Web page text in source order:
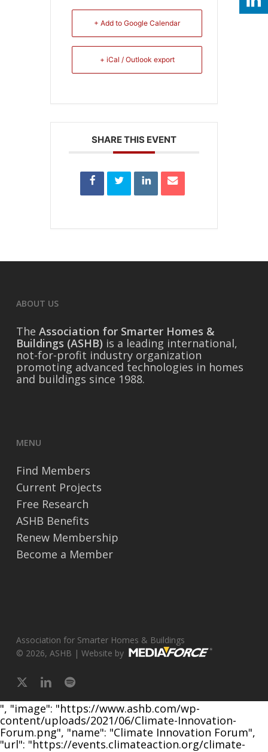
+ Add to Google Calendar
+ iCal / Outlook export
SHARE THIS EVENT
ABOUT US
The Association for Smarter Homes &
Buildings (ASHB) is a leading international,
not-for-profit industry organization
promoting advanced technologies in homes
and buildings since 1988.
MENU
Find Members
Current Projects
Free Research
ASHB Benefits
Renew Membership
Become a Member
Association for Smarter Homes & Buildings
© 2026, ASHB | Website by
x-
linkedinspotify
", "image": "https://www.ashb.com/wp-
content/uploads/2021/06/Climate-Innovation-
Forum.png", "name": "Climate Innovation Forum",
"url": "https://events.climateaction.org/climate-